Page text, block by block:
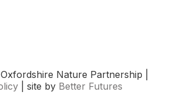
Nature Partnership |
| site by Better Futures